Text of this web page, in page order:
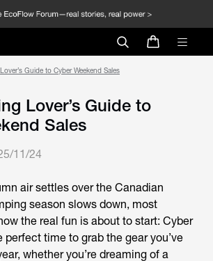
Guide to Cyber Weekend Sales
Lover’s Guide to
Sales
11/24
air settles over the Canadian
season slows down, most
the real fun is about to start: Cyber
perfect time to grab the gear you’ve
whether you’re dreaming of a